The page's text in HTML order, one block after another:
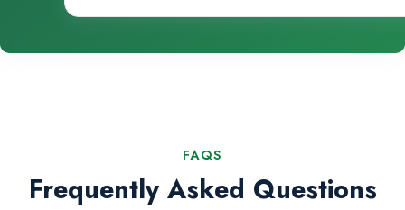
FAQS
Frequently Asked Questions